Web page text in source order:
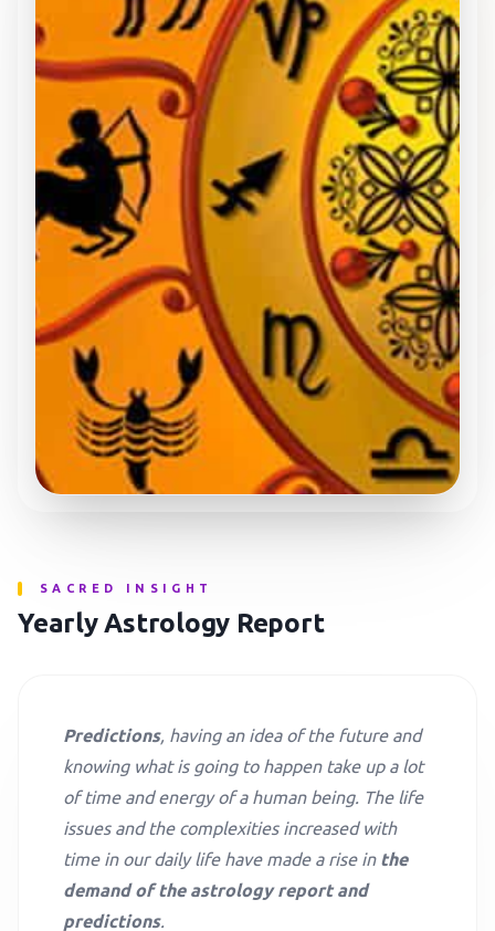
SACRED INSIGHT
Yearly Astrology Report
Predictions, having an idea of the future and
knowing what is going to happen take up a lot
of time and energy of a human being. The life
issues and the complexities increased with
time in our daily life have made a rise in the
demand of the astrology report and
predictions.